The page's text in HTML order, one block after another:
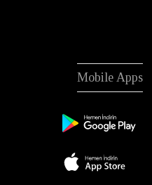
Mobile Apps